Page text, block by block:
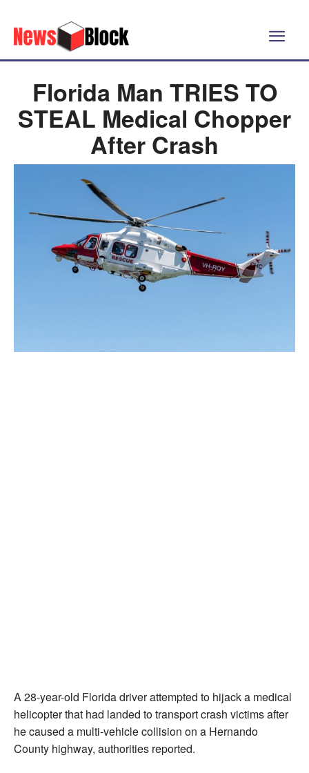
Florida Man TRIES TO
STEAL Medical Chopper
After Crash
A 28-year-old Florida driver attempted to hijack a medical
helicopter that had landed to transport crash victims after
he caused a multi-vehicle collision on a Hernando
County highway, authorities reported.